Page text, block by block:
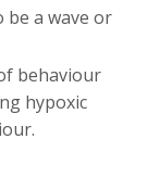
a wave or
behaviour
hypoxic